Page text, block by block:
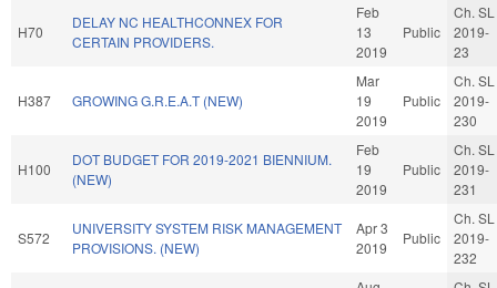
H70
DELAY NC HEALTHCONNEX FOR
CERTAIN PROVIDERS.
Feb
13
2019
Public
Ch. SL
2019-
23
H387 GROWING G.R.E.A.T (NEW)
Mar
19
2019
Public
Ch. SL
2019-
230
H100
DOT BUDGET FOR 2019-2021 BIENNIUM.
(NEW)
Feb
19
2019
Public
Ch. SL
2019-
231
S572
UNIVERSITY SYSTEM RISK MANAGEMENT
PROVISIONS. (NEW)
Apr 3
2019
Public
Ch. SL
2019-
232